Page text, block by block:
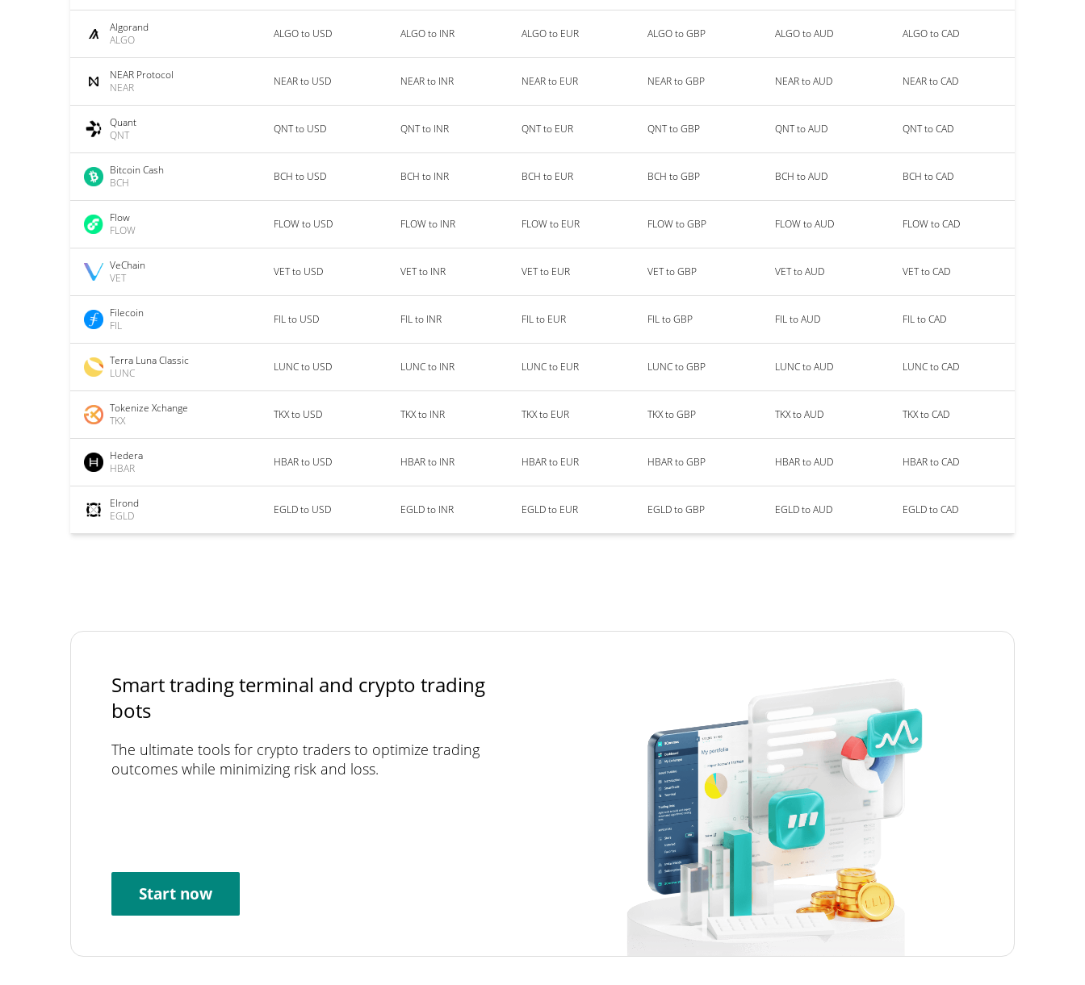
Algorand
ALGO
ALGO to USD ALGO to INR ALGO to EUR ALGO to GBP ALGO to AUD ALGO to CAD
NEAR Protocol
NEAR
NEAR to USD NEAR to INR NEAR to EUR NEAR to GBP NEAR to AUD NEAR to CAD
Quant
QNT
QNT to USD QNT to INR QNT to EUR QNT to GBP QNT to AUD QNT to CAD
Bitcoin Cash
BCH
BCH to USD BCH to INR BCH to EUR BCH to GBP BCH to AUD BCH to CAD
Flow
FLOW
FLOW to USD FLOW to INR FLOW to EUR FLOW to GBP FLOW to AUD FLOW to CAD
VeChain
VET
VET to USD VET to INR VET to EUR VET to GBP VET to AUD VET to CAD
Filecoin
FIL
FIL to USD FIL to INR FIL to EUR FIL to GBP FIL to AUD FIL to CAD
Terra Luna Classic
LUNC
LUNC to USD LUNC to INR LUNC to EUR LUNC to GBP LUNC to AUD LUNC to CAD
Tokenize Xchange
TKX
TKX to USD TKX to INR TKX to EUR TKX to GBP TKX to AUD TKX to CAD
Hedera
HBAR
HBAR to USD HBAR to INR HBAR to EUR HBAR to GBP HBAR to AUD HBAR to CAD
Elrond
EGLD
EGLD to USD EGLD to INR EGLD to EUR EGLD to GBP EGLD to AUD EGLD to CAD
Smart trading terminal and crypto trading
bots
The ultimate tools for crypto traders to optimize trading
outcomes while minimizing risk and loss.
Start now